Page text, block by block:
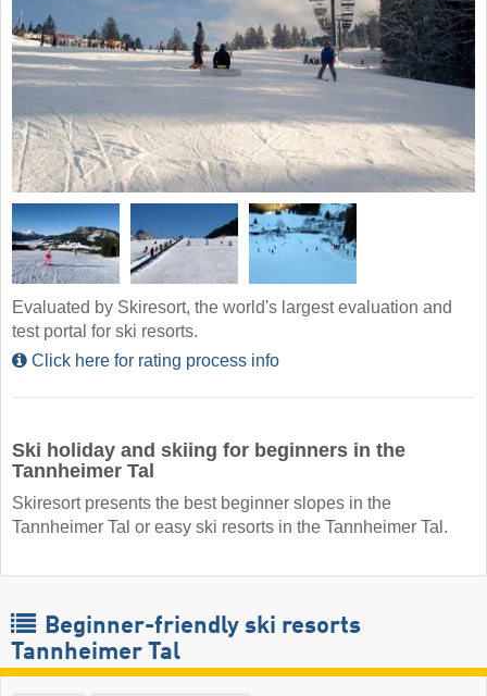
Evaluated by Skiresort, the world's largest evaluation and
test portal for ski resorts.
Click here for rating process info
Ski holiday and skiing for beginners in the
Tannheimer Tal
Skiresort presents the best beginner slopes in the
Tannheimer Tal or easy ski resorts in the Tannheimer Tal.
Beginner-friendly ski resorts
Tannheimer Tal